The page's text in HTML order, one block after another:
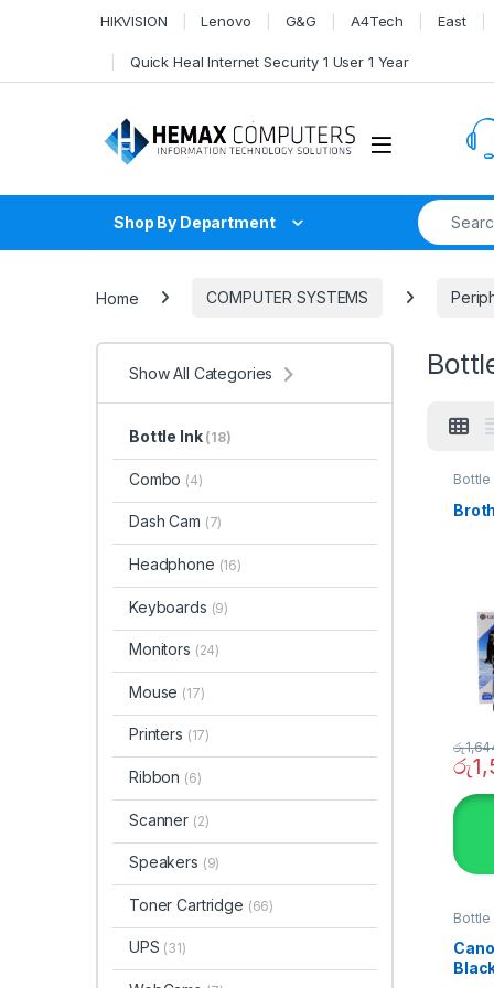
HIKVISION Lenovo G&G A4Tech East
Quick Heal Internet Security 1 User 1 Year
Shop By Department
Search for:
Home COMPUTER SYSTEMS
Bottle
රු
රු
Bottle
Show All Categories
Bottle Ink (18)
Combo (4)
Dash Cam (7)
Headphone (16)
Keyboards (9)
Monitors (24)
Mouse (17)
Printers (17)
Ribbon (6)
Scanner (2)
Speakers (9)
Toner Cartridge (66)
UPS (31)